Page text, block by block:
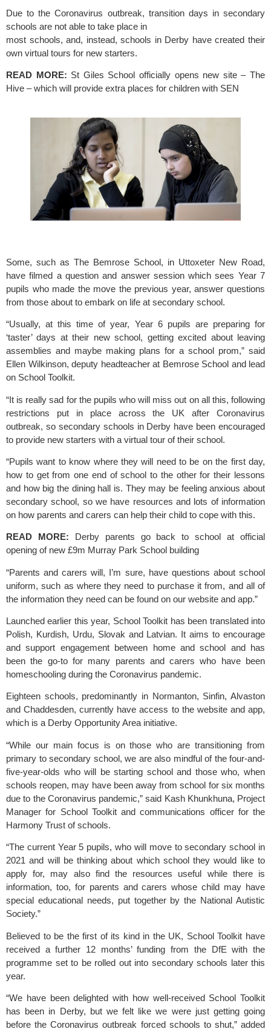
Due to the Coronavirus outbreak, transition days in secondary
schools are not able to take place in
most schools, and, instead, schools in Derby have created their
own virtual tours for new starters.
READ MORE: St Giles School officially opens new site – The
Hive – which will provide extra places for children with SEN
Some, such as The Bemrose School, in Uttoxeter New Road,
have filmed a question and answer session which sees Year 7
pupils who made the move the previous year, answer questions
from those about to embark on life at secondary school.
“Usually, at this time of year, Year 6 pupils are preparing for
‘taster’ days at their new school, getting excited about leaving
assemblies and maybe making plans for a school prom,” said
Ellen Wilkinson, deputy headteacher at Bemrose School and lead
on School Toolkit.
“It is really sad for the pupils who will miss out on all this, following
restrictions put in place across the UK after Coronavirus
outbreak, so secondary schools in Derby have been encouraged
to provide new starters with a virtual tour of their school.
“Pupils want to know where they will need to be on the first day,
how to get from one end of school to the other for their lessons
and how big the dining hall is. They may be feeling anxious about
secondary school, so we have resources and lots of information
on how parents and carers can help their child to cope with this.
READ MORE: Derby parents go back to school at official
opening of new £9m Murray Park School building
“Parents and carers will, I’m sure, have questions about school
uniform, such as where they need to purchase it from, and all of
the information they need can be found on our website and app.”
Launched earlier this year, School Toolkit has been translated into
Polish, Kurdish, Urdu, Slovak and Latvian. It aims to encourage
and support engagement between home and school and has
been the go-to for many parents and carers who have been
homeschooling during the Coronavirus pandemic.
Eighteen schools, predominantly in Normanton, Sinfin, Alvaston
and Chaddesden, currently have access to the website and app,
which is a Derby Opportunity Area initiative.
“While our main focus is on those who are transitioning from
primary to secondary school, we are also mindful of the four-and-
five-year-olds who will be starting school and those who, when
schools reopen, may have been away from school for six months
due to the Coronavirus pandemic,” said Kash Khunkhuna, Project
Manager for School Toolkit and communications officer for the
Harmony Trust of schools.
“The current Year 5 pupils, who will move to secondary school in
2021 and will be thinking about which school they would like to
apply for, may also find the resources useful while there is
information, too, for parents and carers whose child may have
special educational needs, put together by the National Autistic
Society.”
Believed to be the first of its kind in the UK, School Toolkit have
received a further 12 months’ funding from the DfE with the
programme set to be rolled out into secondary schools later this
year.
“We have been delighted with how well-received School Toolkit
has been in Derby, but we felt like we were just getting going
before the Coronavirus outbreak forced schools to shut,” added